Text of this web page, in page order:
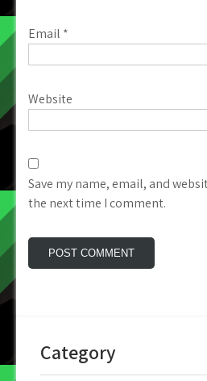
Email *
Website
Save my name, email, and
the next time I comment.
Category